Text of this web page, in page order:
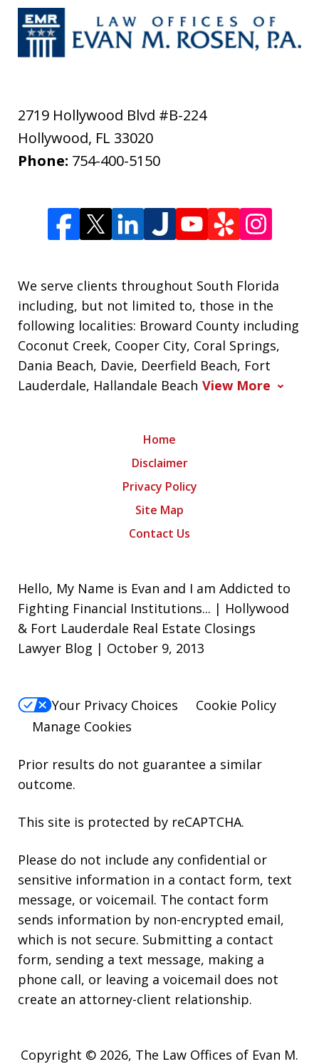
2719 Hollywood Blvd #B-224
Hollywood, FL 33020
Phone: 754-400-5150
We serve clients throughout South Florida
including, but not limited to, those in the
following localities: Broward County including
Coconut Creek, Cooper City, Coral Springs,
Dania Beach, Davie, Deerfield Beach, Fort
Lauderdale, Hallandale Beach View More
Home
Disclaimer
Privacy Policy
Site Map
Contact Us
Hello, My Name is Evan and I am Addicted to
Fighting Financial Institutions... | Hollywood
& Fort Lauderdale Real Estate Closings
Lawyer Blog | October 9, 2013
Your Privacy Choices
Cookie Policy
Manage Cookies
Prior results do not guarantee a similar
outcome.
This site is protected by reCAPTCHA.
Please do not include any confidential or
sensitive information in a contact form, text
message, or voicemail. The contact form
sends information by non-encrypted email,
which is not secure. Submitting a contact
form, sending a text message, making a
phone call, or leaving a voicemail does not
create an attorney-client relationship.
Copyright © 2026, The Law Offices of Evan M.